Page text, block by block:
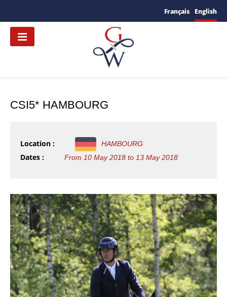
Français English
CSI5* HAMBOURG
Location : HAMBOURG
Dates : From 10 May 2018 to 13 May 2018